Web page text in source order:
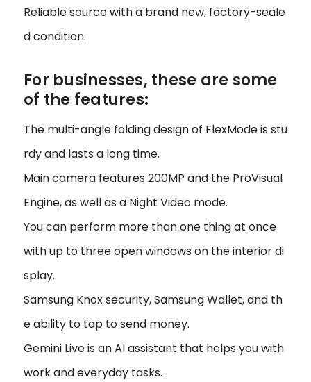
Reliable source with a brand new, factory-seale
d condition.
For businesses, these are some
of the features:
The multi-angle folding design of FlexMode is stu
rdy and lasts a long time.
Main camera features 200MP and the ProVisual
Engine, as well as a Night Video mode.
You can perform more than one thing at once
with up to three open windows on the interior di
splay.
Samsung Knox security, Samsung Wallet, and th
e ability to tap to send money.
Gemini Live is an AI assistant that helps you with
work and everyday tasks.